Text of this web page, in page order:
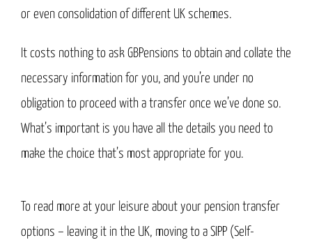
or even consolidation of different UK schemes.
It costs nothing to ask GBPensions to obtain and collate the
necessary information for you, and you’re under no
obligation to proceed with a transfer once we’ve done so.
What’s important is you have all the details you need to
make the choice that’s most appropriate for you.
To read more at your leisure about your pension transfer
options – leaving it in the UK, moving to a SIPP (Self-